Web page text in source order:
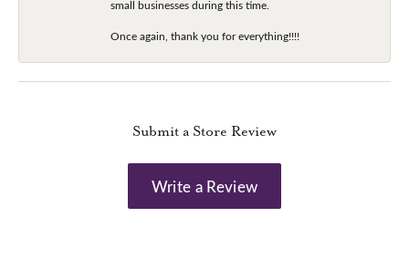
small businesses during this time.
Once again, thank you for everything!!!!
Submit a Store Review
Write a Review